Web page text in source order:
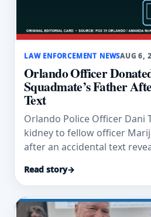
LAW ENFORCEMENT NEWSAUG 6,
Orlando Officer
Squadmate’s Father
Text
Orlando Police Officer Dani
kidney to fellow officer
after an accidental text
Read story→